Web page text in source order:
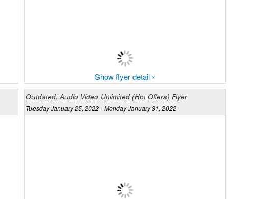
Show flyer detail »
Outdated: Audio Video Unlimited (Hot Offers) Flyer
Tuesday January 25, 2022 - Monday January 31, 2022